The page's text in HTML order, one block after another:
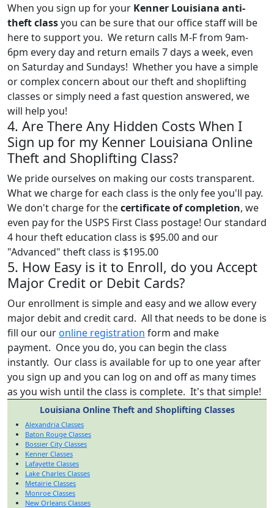
When you sign up for your Kenner Louisiana anti-
theft classyou can be sure that our office staff will be
here to support you. We return calls M-F from 9am-
6pm every day and return emails 7 days a week, even
on Saturday and Sundays! Whether you have a simple
or complex concern about our theft and shoplifting
classes or simply need a fast question answered, we
will help you!
4. Are There Any Hidden Costs When I
Sign up for my Kenner Louisiana Online
Theft and Shoplifting Class?
We pride ourselves on making our costs transparent.
What we charge for each class is the only fee you'll pay.
We don't charge for thecertificate of completion, we
even pay for the USPS First Class postage! Our standard
4 hour theft education class is $95.00 and our
"Advanced" theft class is $195.00
5. How Easy is it to Enroll, do you Accept
Major Credit or Debit Cards?
Our enrollment is simple and easy and we allow every
major debit and credit card. All that needs to be done is
fill our ouronline registration form and make
payment. Once you do, you can begin the class
instantly. Our class is available for up to one year after
you sign up and you can log on and off as many times
as you wish until the class is complete. It's that simple!
Louisiana Online Theft and Shoplifting Classes
Alexandria Classes
Baton Rouge Classes
Bossier City Classes
Kenner Classes
Lafayette Classes
Lake Charles Classes
Metairie Classes
Monroe Classes
New Orleans Classes